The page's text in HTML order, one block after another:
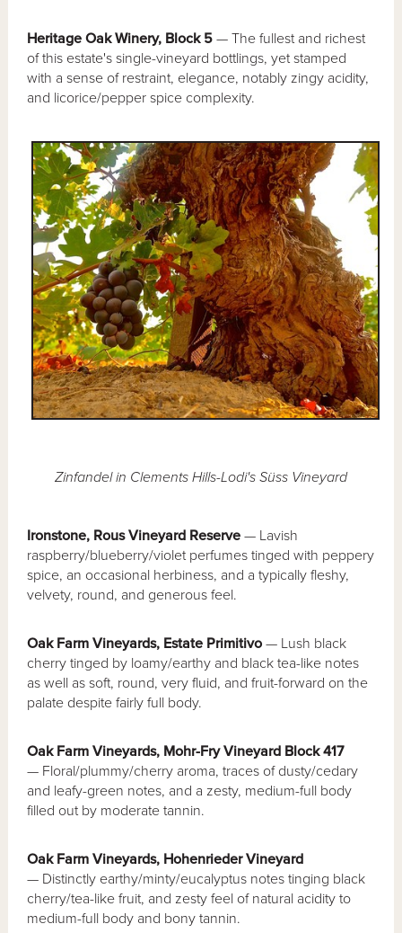
Heritage Oak Winery, Block 5 — The fullest and richest
of this estate's single-vineyard bottlings, yet stamped
with a sense of restraint, elegance, notably zingy acidity,
and licorice/pepper spice complexity.
Zinfandel in Clements Hills-Lodi's Süss Vineyard
Ironstone, Rous Vineyard Reserve — Lavish
raspberry/blueberry/violet perfumes tinged with peppery
spice, an occasional herbiness, and a typically fleshy,
velvety, round, and generous feel.
Oak Farm Vineyards, Estate Primitivo — Lush black
cherry tinged by loamy/earthy and black tea-like notes
as well as soft, round, very fluid, and fruit-forward on the
palate despite fairly full body.
Oak Farm Vineyards, Mohr-Fry Vineyard Block 417
— Floral/plummy/cherry aroma, traces of dusty/cedary
and leafy-green notes, and a zesty, medium-full body
filled out by moderate tannin.
Oak Farm Vineyards, Hohenrieder Vineyard
— Distinctly earthy/minty/eucalyptus notes tinging black
cherry/tea-like fruit, and zesty feel of natural acidity to
medium-full body and bony tannin.